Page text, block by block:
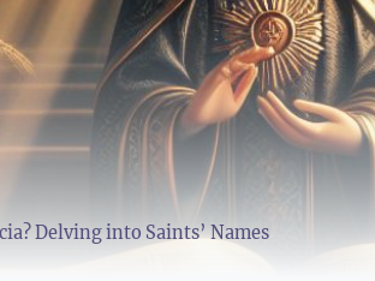
Delving into Saints’ Names